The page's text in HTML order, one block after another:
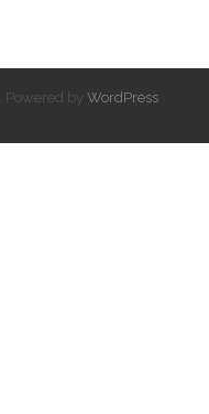
. Powered by WordPress.